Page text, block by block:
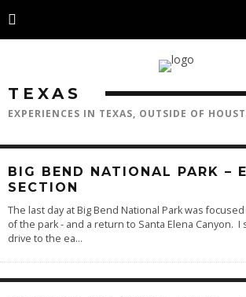
TEXAS
EXPERIENCES IN TEXAS, OUTSIDE OF
BIG BEND NATIONAL PARK –
SECTION
The last day at Big Bend National Park was
of the park - and a return to Santa Elena Canyon.
drive to the ea...